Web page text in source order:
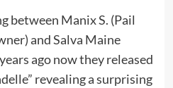
between Manix S. (Pail
and Salva Maine
ago now they released
revealing a surprising